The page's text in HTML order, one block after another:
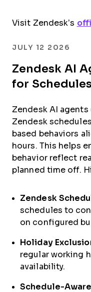
Visit Zendesk’s
JULY 12 2026
Zendesk AI
for Schedules
Zendesk AI
Zendesk
based behaviors
hours. This helps
behavior reflect
planned time off.
Zendesk
schedules to
on configured
Holiday
regular working
availability.
Schedule-